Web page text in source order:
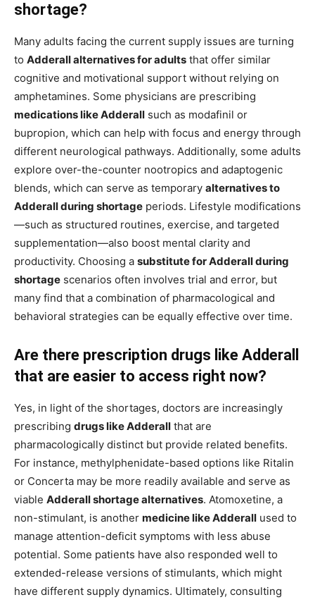
shortage?
Many adults facing the current supply issues are turning
to Adderall alternatives for adults that offer similar
cognitive and motivational support without relying on
amphetamines. Some physicians are prescribing
medications like Adderall such as modafinil or
bupropion, which can help with focus and energy through
different neurological pathways. Additionally, some adults
explore over-the-counter nootropics and adaptogenic
blends, which can serve as temporary alternatives to
Adderall during shortage periods. Lifestyle modifications
—such as structured routines, exercise, and targeted
supplementation—also boost mental clarity and
productivity. Choosing a substitute for Adderall during
shortage scenarios often involves trial and error, but
many find that a combination of pharmacological and
behavioral strategies can be equally effective over time.
Are there prescription drugs like Adderall
that are easier to access right now?
Yes, in light of the shortages, doctors are increasingly
prescribing drugs like Adderall that are
pharmacologically distinct but provide related benefits.
For instance, methylphenidate-based options like Ritalin
or Concerta may be more readily available and serve as
viable Adderall shortage alternatives. Atomoxetine, a
non-stimulant, is another medicine like Adderall used to
manage attention-deficit symptoms with less abuse
potential. Some patients have also responded well to
extended-release versions of stimulants, which might
have different supply dynamics. Ultimately, consulting